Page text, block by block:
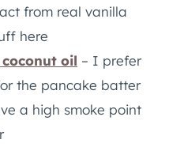
from real vanilla
here
oil – I prefer
the pancake batter
a high smoke point